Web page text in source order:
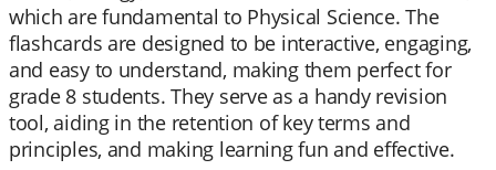
which are fundamental to Physical Science. The
flashcards are designed to be interactive, engaging,
and easy to understand, making them perfect for
grade 8 students. They serve as a handy revision
tool, aiding in the retention of key terms and
principles, and making learning fun and effective.